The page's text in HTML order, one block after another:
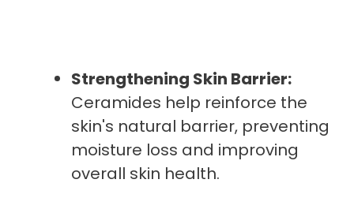
Strengthening Skin Barrier:
Ceramides help reinforce the
skin's natural barrier, preventing
moisture loss and improving
overall skin health.